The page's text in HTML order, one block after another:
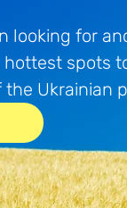
looking for
hottest spots
Ukrainian